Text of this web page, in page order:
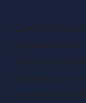
Currently,
payload
This has made
businesses
existing fixed